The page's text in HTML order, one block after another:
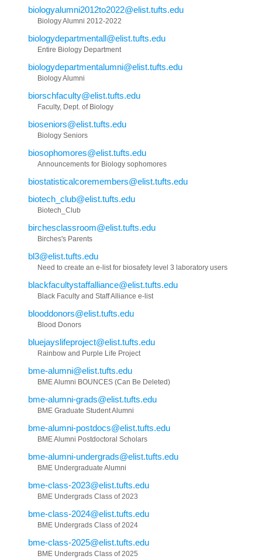
biologyalumni2012to2022@elist.tufts.edu
Biology Alumni 2012-2022
biologydepartmentall@elist.tufts.edu
Entire Biology Department
biologydepartmentalumni@elist.tufts.edu
Biology Alumni
biorschfaculty@elist.tufts.edu
Faculty, Dept. of Biology
bioseniors@elist.tufts.edu
Biology Seniors
biosophomores@elist.tufts.edu
Announcements for Biology sophomores
biostatisticalcoremembers@elist.tufts.edu
biotech_club@elist.tufts.edu
Biotech_Club
birchesclassroom@elist.tufts.edu
Birches's Parents
bl3@elist.tufts.edu
Need to create an e-list for biosafety level 3 laboratory users
blackfacultystaffalliance@elist.tufts.edu
Black Faculty and Staff Alliance e-list
blooddonors@elist.tufts.edu
Blood Donors
bluejayslifeproject@elist.tufts.edu
Rainbow and Purple Life Project
bme-alumni@elist.tufts.edu
BME Alumni BOUNCES (Can Be Deleted)
bme-alumni-grads@elist.tufts.edu
BME Graduate Student Alumni
bme-alumni-postdocs@elist.tufts.edu
BME Alumni Postdoctoral Scholars
bme-alumni-undergrads@elist.tufts.edu
BME Undergraduate Alumni
bme-class-2023@elist.tufts.edu
BME Undergrads Class of 2023
bme-class-2024@elist.tufts.edu
BME Undergrads Class of 2024
bme-class-2025@elist.tufts.edu
BME Undergrads Class of 2025